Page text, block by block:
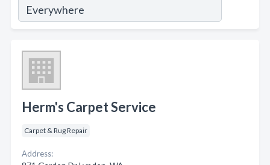
Herm's Carpet Service
Carpet & Rug Repair
Address: